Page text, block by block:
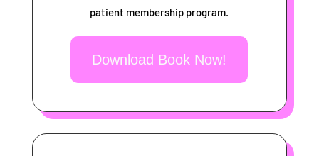
patient membership program.
Download Book Now!